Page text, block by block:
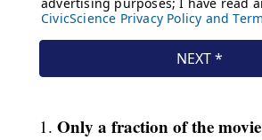
Only a fraction of the movie